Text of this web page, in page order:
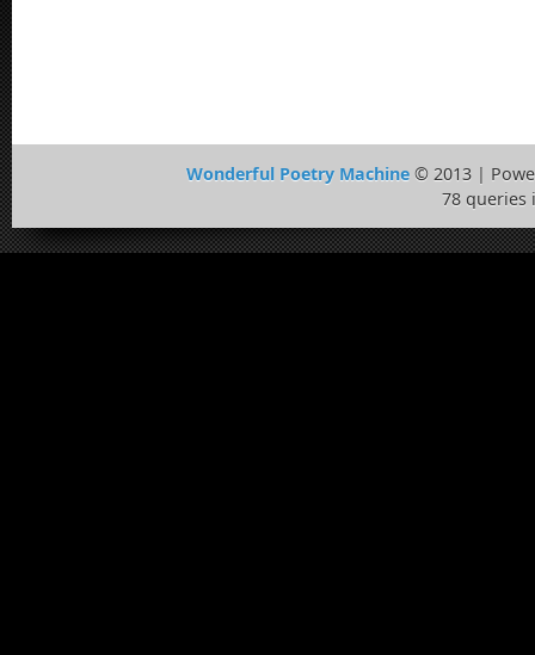
Wonderful Poetry Machine © 2013 |
78 queries